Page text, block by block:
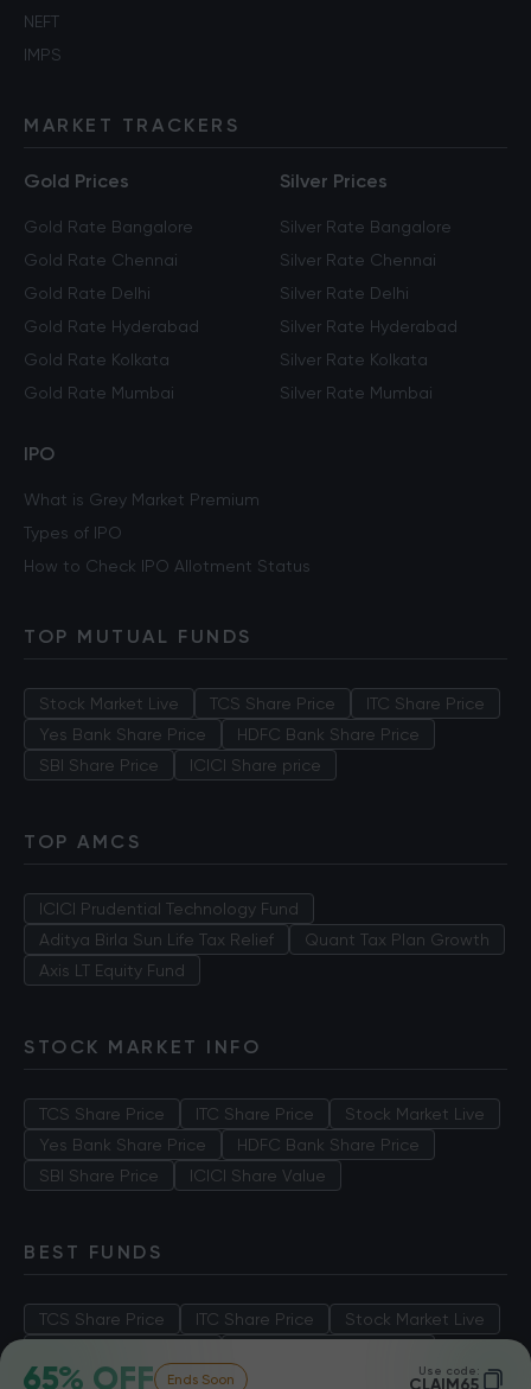
65% OFF Ends Soon Use code:
CLAIM65
NEFT
IMPS
MARKET TRACKERS
Gold Prices
Gold Rate Bangalore
Gold Rate Chennai
Gold Rate Delhi
Gold Rate Hyderabad
Gold Rate Kolkata
Gold Rate Mumbai
Silver Prices
Silver Rate Bangalore
Silver Rate Chennai
Silver Rate Delhi
Silver Rate Hyderabad
Silver Rate Kolkata
Silver Rate Mumbai
IPO
What is Grey Market Premium
Types of IPO
How to Check IPO Allotment Status
TOP MUTUAL FUNDS
Stock Market Live TCS Share Price
ITC Share Price
Yes Bank Share Price
HDFC Bank Share Price
SBI Share Price
ICICI Share price
TOP AMCS
ICICI Prudential Technology Fund
Aditya Birla Sun Life Tax Relief
Quant Tax Plan Growth
Axis LT Equity Fund
STOCK MARKET INFO
TCS Share Price ITC Share Price
Stock Market Live
Yes Bank Share Price
HDFC Bank Share Price
SBI Share Price
ICICI Share Value
BEST FUNDS
TCS Share Price ITC Share Price
Stock Market Live
SBI Share Price
ICICI Share Value